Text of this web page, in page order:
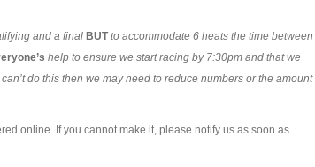
and a final BUTto accommodate 6 heats the time between
help to ensure we start racing by 7:30pm and that we
do this then we may need to reduce numbers or the amount
online. If you cannot make it, please notify us as soon as